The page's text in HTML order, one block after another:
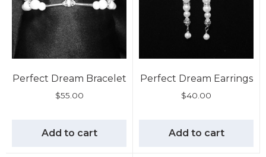
Perfect Dream Bracelet
$55.00
Add to cart
Perfect Dream Earrings
$40.00
Add to cart